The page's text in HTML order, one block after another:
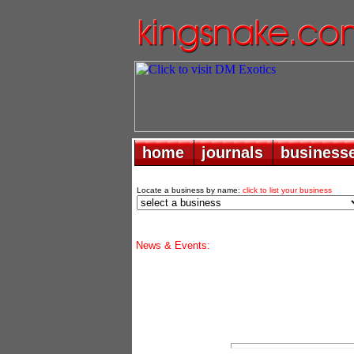
home
home journals
journals
Locate a business by name: click to list your business
News & Events: